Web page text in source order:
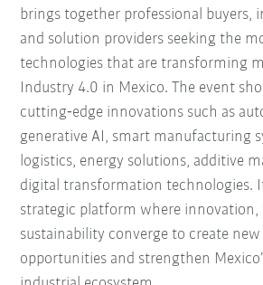
brings together professional buyers,
and solution providers seeking the
technologies that are transforming
Industry 4.0 in Mexico. The event
cutting‑edge innovations such as
generative AI, smart manufacturing
logistics, energy solutions, additive
digital transformation technologies. It
strategic platform where innovation,
sustainability converge to create new
opportunities and strengthen